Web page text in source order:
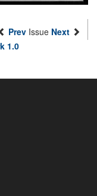
Prev Issue Next
1.0